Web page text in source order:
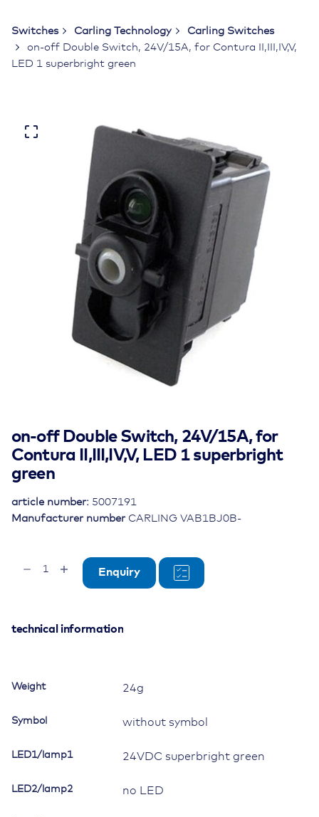
Switches Carling Technology
Carling Switches
on-off Double Switch, 24V/15A, for Contura II,III,IV,V,
LED 1 superbright green
on-off Double Switch, 24V/15A, for
Contura II,III,IV,V, LED 1 superbright
green
Manufacturer number CARLING VAB1BJ0B-
article number: 5007191
24V/15A,
LED
superbright
quantity
Enquiry
technical information
Weight 24g
Symbol without symbol
LED1/lamp1 24VDC superbright green
LED2/lamp2 no LED